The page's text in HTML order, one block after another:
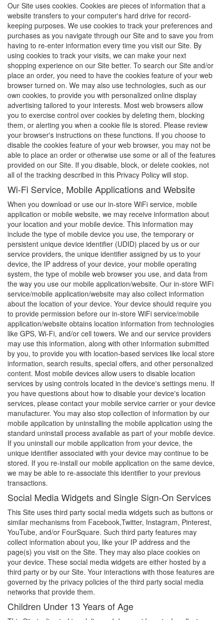
Our Site uses cookies. Cookies are pieces of information that a
website transfers to your computer's hard drive for record-
keeping purposes. We use cookies to track your preferences and
purchases as you navigate through our Site and to save you from
having to re-enter information every time you visit our Site. By
using cookies to track your visits, we can make your next
shopping experience on our Site better. To search our Site and/or
place an order, you need to have the cookies feature of your web
browser turned on. We may also use technologies, such as our
own cookies, to provide you with personalized online display
advertising tailored to your interests. Most web browsers allow
you to exercise control over cookies by deleting them, blocking
them, or alerting you when a cookie file is stored. Please review
your browser's instructions on these functions. If you choose to
disable the cookies feature of your web browser, you may not be
able to place an order or otherwise use some or all of the features
provided on our Site. If you disable, block, or delete cookies, not
all of the tracking described in this Privacy Policy will stop.
Wi-Fi Service, Mobile Applications and Website
When you download or use our in-store WiFi service, mobile
application or mobile website, we may receive information about
your location and your mobile device. This information may
include the type of mobile device you use, the temporary or
persistent unique device identifier (UDID) placed by us or our
service providers, the unique identifier assigned by us to your
device, the IP address of your device, your mobile operating
system, the type of mobile web browser you use, and data from
the way you use our mobile application/website. Our in-store WiFi
service/mobile application/website may also collect information
about the location of your device. Your device should require you
to provide permission before our in-store WiFi service/mobile
application/website obtains location information from technologies
like GPS, Wi-Fi, and/or cell towers. We and our service providers
may use this information, along with other information submitted
by you, to provide you with location-based services like local store
information, search results, special offers, and other personalized
content. Most mobile devices allow users to disable location
services by using controls located in the device's settings menu. If
you have questions about how to disable your device's location
services, please contact your mobile service carrier or your device
manufacturer. You may also stop collection of information by our
mobile application by uninstalling the mobile application using the
standard uninstall process available as part of your mobile device.
If you uninstall our mobile application from your device, the
unique identifier associated with your device may continue to be
stored. If you re-install our mobile application on the same device,
we may be able to re-associate this identifier to your previous
transactions.
Social Media Widgets and Single Sign-On Services
This Site uses third party social media widgets such as buttons or
similar mechanisms from Facebook,Twitter, Instagram, Pinterest,
YouTube, and/or FourSquare. Such third party features may
collect information about you, like your IP address and the
page(s) you visit on the Site. They may also place cookies on
your device. These social media widgets are either hosted by a
third party or by our Site. Your interactions with those features are
governed by the privacy policies of the third party social media
networks that provide them.
Children Under 13 Years of Age